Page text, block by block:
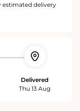
delivery
Delivered
Thu 13 Aug